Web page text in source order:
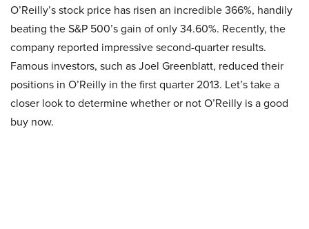
O’Reilly’s stock price has risen an incredible 366%, handily
beating the S&P 500’s gain of only 34.60%. Recently, the
company reported impressive second-quarter results.
Famous investors, such as Joel Greenblatt, reduced their
positions in O’Reilly in the first quarter 2013. Let’s take a
closer look to determine whether or not O’Reilly is a good
buy now.